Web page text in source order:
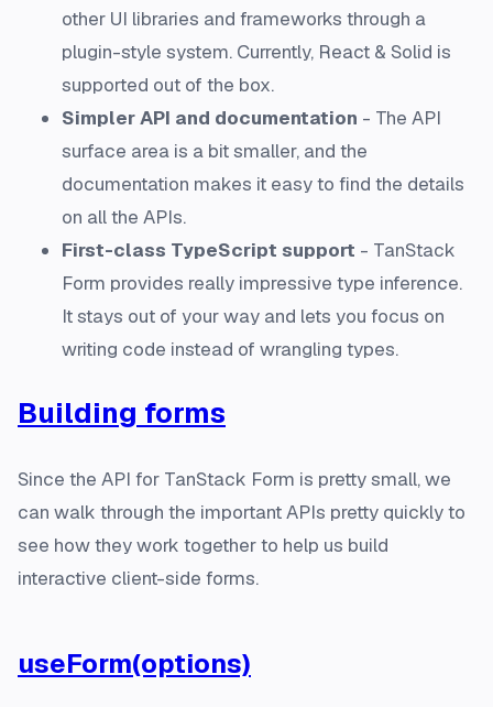
other UI libraries and frameworks through a
plugin-style system. Currently, React & Solid is
supported out of the box.
Simpler API and documentation - The API
surface area is a bit smaller, and the
documentation makes it easy to find the details
on all the APIs.
First-class TypeScript support - TanStack
Form provides really impressive type inference.
It stays out of your way and lets you focus on
writing code instead of wrangling types.
Building forms
Since the API for TanStack Form is pretty small, we
can walk through the important APIs pretty quickly to
see how they work together to help us build
interactive client-side forms.
useForm(options)